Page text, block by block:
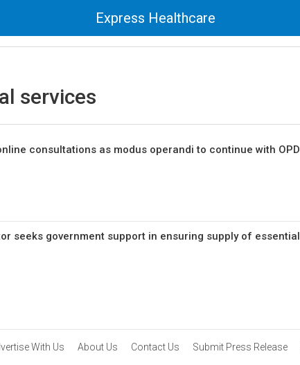
Express Healthcare
services
consultations as modus operandi to continue with OPD
seeks government support in ensuring supply of essential
With Us About Us Contact Us Submit Press Release